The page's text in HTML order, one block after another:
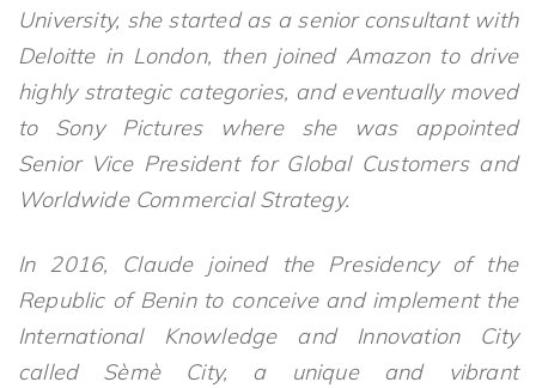
University, she started as a senior consultant with
Deloitte in London, then joined Amazon to drive
highly strategic categories, and eventually moved
to Sony Pictures where she was appointed
Senior Vice President for Global Customers and
Worldwide Commercial Strategy.
In 2016, Claude joined the Presidency of the
Republic of Benin to conceive and implement the
International Knowledge and Innovation City
called Sèmè City, a unique and vibrant